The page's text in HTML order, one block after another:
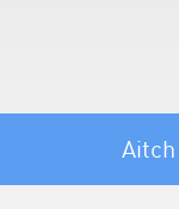
Aitch